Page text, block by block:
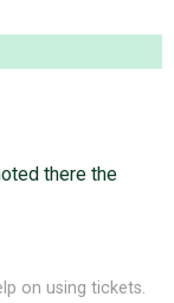
there the
on using tickets.